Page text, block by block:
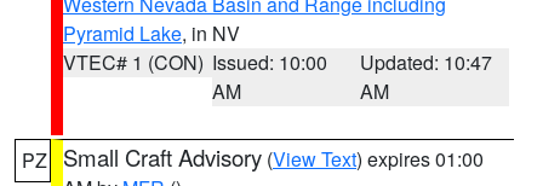
Pyramid Lake, in NV
VTEC# 1 (CON) Issued: 10:00
AM
Updated: 10:47
AM
PZ Small Craft Advisory (View Text) expires 01:00